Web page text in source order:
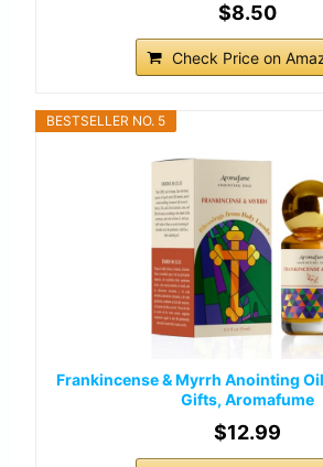
$8.50
Check Price on
BESTSELLER NO. 5
Frankincense & Myrrh Anointing
Gifts, Aromafume
$12.99